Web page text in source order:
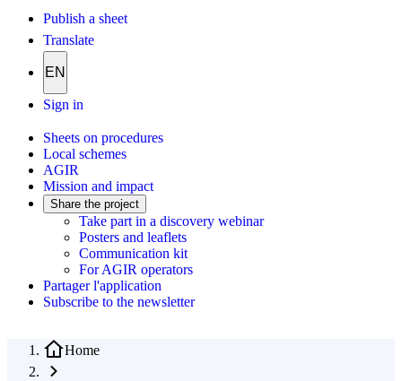
Publish a sheet
Translate
EN
Sign in
Sheets on procedures
Local schemes
AGIR
Mission and impact
Share the project
Take part in a discovery webinar
Posters and leaflets
Communication kit
For AGIR operators
Partager l'application
Subscribe to the newsletter
Home